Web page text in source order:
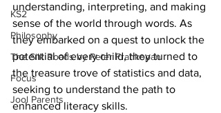
KS2
Philosophy
The Silk Roads by Peter Frankopan
Focus
Jool Parents
understanding, interpreting, and making
sense of the world through words. As
they embarked on a quest to unlock the
potential of every child, they turned to
the treasure trove of statistics and data,
seeking to understand the path to
enhanced literacy skills.